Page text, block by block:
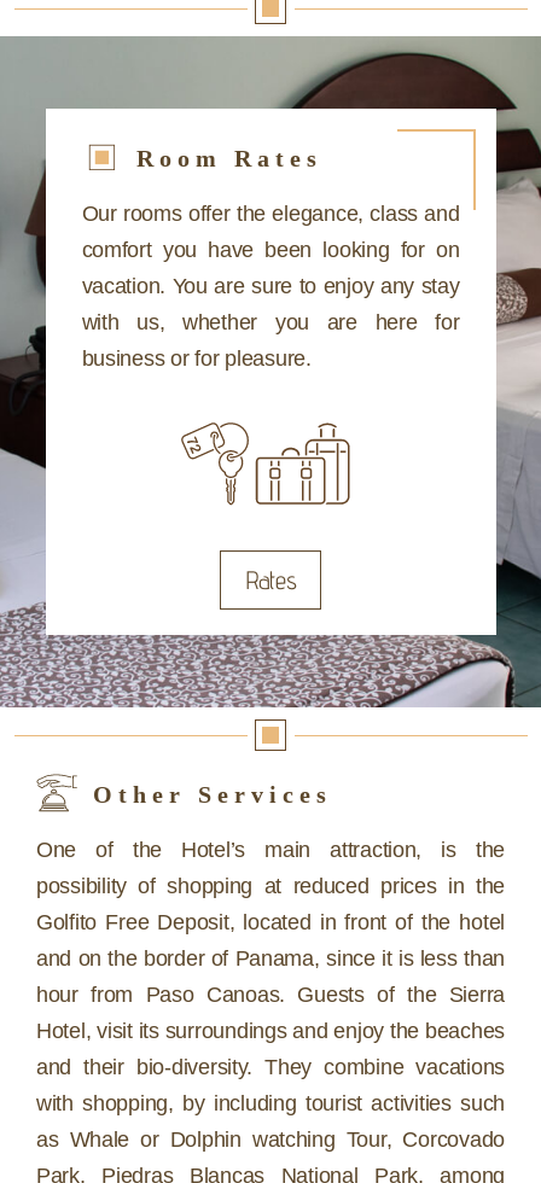
Room Rates
Our rooms offer the elegance, class and
comfort you have been looking for on
vacation. You are sure to enjoy any stay
with us, whether you are here for
business or for pleasure.
Rates
Other Services
One of the Hotel’s main attraction, is the
possibility of shopping at reduced prices in the
Golfito Free Deposit, located in front of the hotel
and on the border of Panama, since it is less than
hour from Paso Canoas. Guests of the Sierra
Hotel, visit its surroundings and enjoy the beaches
and their bio-diversity. They combine vacations
with shopping, by including tourist activities such
as Whale or Dolphin watching Tour, Corcovado
Park, Piedras Blancas National Park, among